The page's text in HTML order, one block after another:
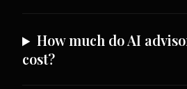
How much do AI
cost?